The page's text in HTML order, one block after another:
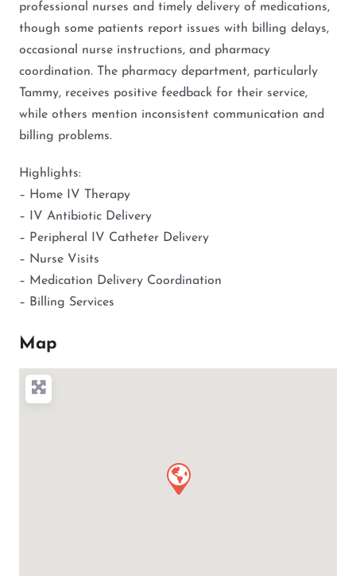
professional nurses and timely delivery of medications,
though some patients report issues with billing delays,
occasional nurse instructions, and pharmacy
coordination. The pharmacy department, particularly
Tammy, receives positive feedback for their service,
while others mention inconsistent communication and
billing problems.
Highlights:
– Home IV Therapy
– IV Antibiotic Delivery
– Peripheral IV Catheter Delivery
– Nurse Visits
– Medication Delivery Coordination
– Billing Services
Map